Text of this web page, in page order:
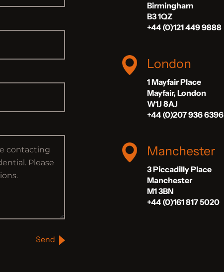
Send
Birmingham
B3 1QZ
+44 (0)121 449 9888
London
1 Mayfair Place
Mayfair, London
W1J 8AJ
+44 (0)207 936 6396
Manchester
3 Piccadilly Place
Manchester
M1 3BN
+44 (0)161 817 5020